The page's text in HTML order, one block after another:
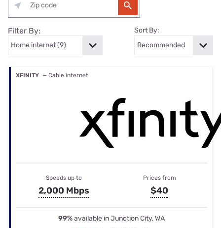
Filter By: Sort By:
XFINITY — Cable internet
Speeds up to
2,000 Mbps
Prices from
$40
99%available in Junction City, WA